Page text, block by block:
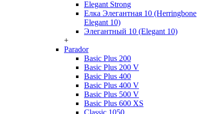
Elegant Strong
Елка Элегантная 10 (Herringbone
Elegant 10)
Элегантный 10 (Elegant 10)
+
Parador
Basic Plus 200
Basic Plus 200 V
Basic Plus 400
Basic Plus 400 V
Basic Plus 500 V
Basic Plus 600 ХS
Classic 1050